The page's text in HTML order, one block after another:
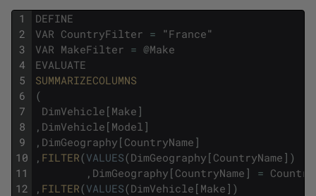
1
2
3
4
5
6
7
8
9
10
11
12
DEFINE
VAR CountryFilter = "France"
VAR MakeFilter = @Make
EVALUATE
SUMMARIZECOLUMNS
(
DimVehicle [ Make ]
, DimVehicle [ Model ]
, DimGeography [ CountryName ]
, FILTER(VALUES(DimGeography [ CountryName ] )
, DimGeography [ CountryName ] =
, FILTER(VALUES(DimVehicle [ Make ] )